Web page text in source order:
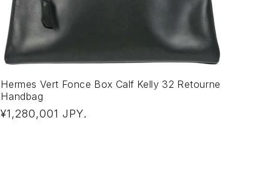
Hermes Vert Fonce Box Calf Kelly 32 Retourne
Handbag
Regular
¥1,280,001 JPY.